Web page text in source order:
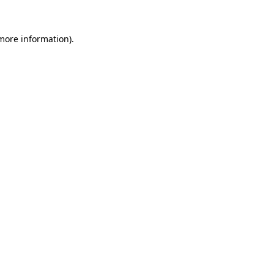
information).